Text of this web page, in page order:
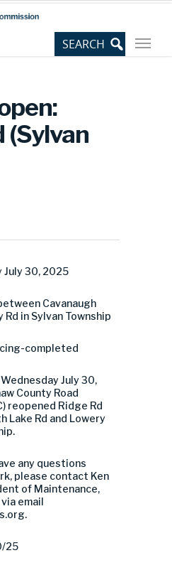
(Sylvan
July 30, 2025
Cavanaugh
Rd in Sylvan Township
completed
Wednesday July 30,
County Road
reopened Ridge Rd
Lake Rd and Lowery
any questions
please contact Ken
of Maintenance,
email
.
25